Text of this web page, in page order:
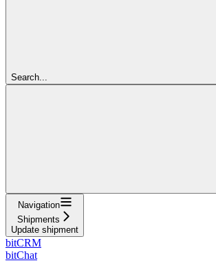
Search...
Navigation
Shipments
Update shipment
bitCRM
bitChat